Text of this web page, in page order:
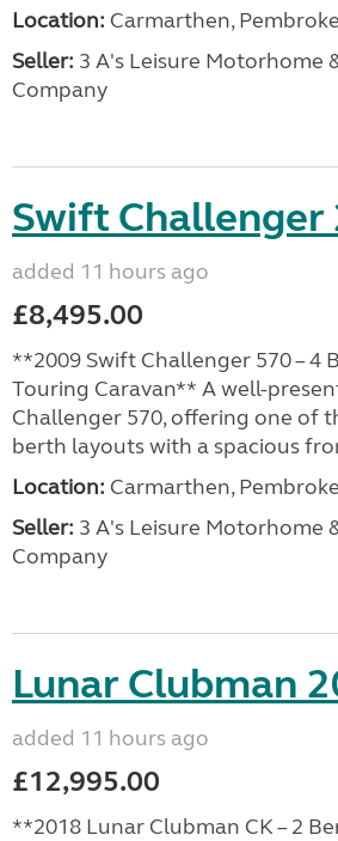
Location: Carmarthen,
Seller: 3 A's Leisure Motorhome
Company
Swift Challenger
added 11 hours ago
£8,495.00
**2009 Swift Challenger 570 – 4
Touring Caravan** A well-
Challenger 570, offering one of
berth layouts with a spacious
Location: Carmarthen,
Seller: 3 A's Leisure Motorhome
Company
Lunar Clubman
added 11 hours ago
£12,995.00
**2018 Lunar Clubman CK – 2